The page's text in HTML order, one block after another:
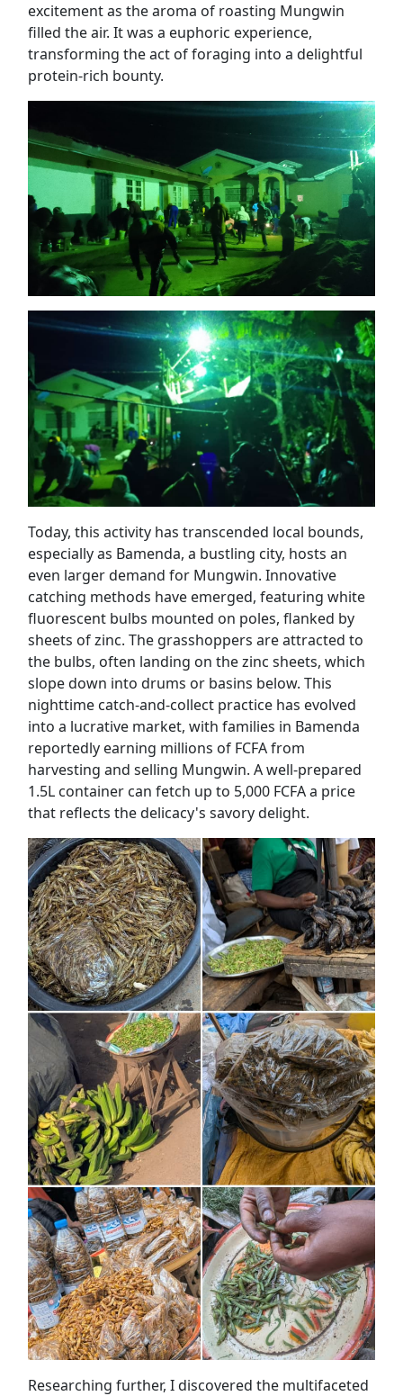
excitement as the aroma of roasting Mungwin
filled the air. It was a euphoric experience,
transforming the act of foraging into a delightful
protein-rich bounty.
Today, this activity has transcended local bounds,
especially as Bamenda, a bustling city, hosts an
even larger demand for Mungwin. Innovative
catching methods have emerged, featuring white
fluorescent bulbs mounted on poles, flanked by
sheets of zinc. The grasshoppers are attracted to
the bulbs, often landing on the zinc sheets, which
slope down into drums or basins below. This
nighttime catch-and-collect practice has evolved
into a lucrative market, with families in Bamenda
reportedly earning millions of FCFA from
harvesting and selling Mungwin. A well-prepared
1.5L container can fetch up to 5,000 FCFA a price
that reflects the delicacy's savory delight.
Researching further, I discovered the multifaceted